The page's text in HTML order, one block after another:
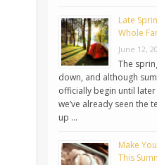
Late
Whole
June 12,
The
down, and although
officially begin until later
we’ve already seen the
up …
Make
This